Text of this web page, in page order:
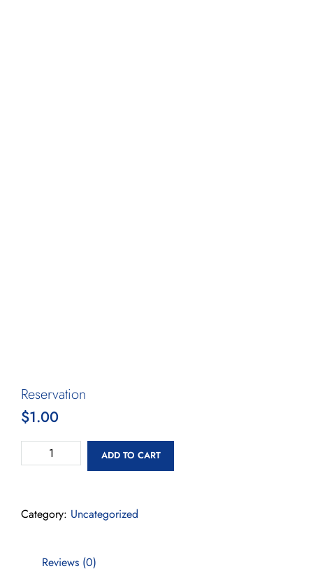
Reservation
$1.00
ADD TO CART
Category: Uncategorized
Reviews (0)